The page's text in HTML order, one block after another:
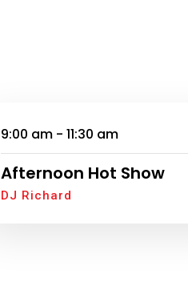
9:00 am - 11:30 am
Afternoon Hot Show
DJ Richard